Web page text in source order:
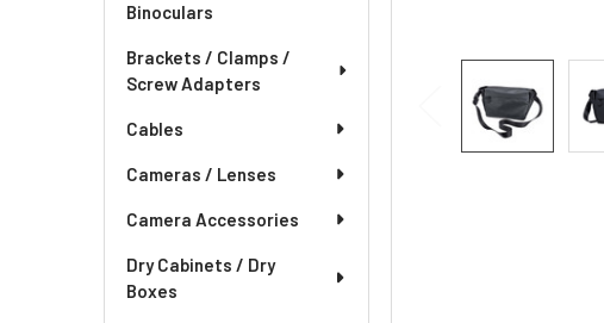
Binoculars
Brackets / Clamps /
Screw Adapters
Cables
Cameras / Lenses
Camera Accessories
Dry Cabinets / Dry
Boxes